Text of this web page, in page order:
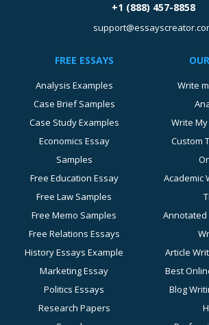
+1 (888) 457-8858
FREE ESSAYS
Analysis Examples
Case Brief Samples
Case Study Examples
Economics Essay
Samples
Free Education Essay
Free Law Samples
Free Memo Samples
Free Relations Essays
History Essays Example
Marketing Essay
Politics Essays
Research Papers
Write
Write
Custom
Academic
Article
Best
Blog